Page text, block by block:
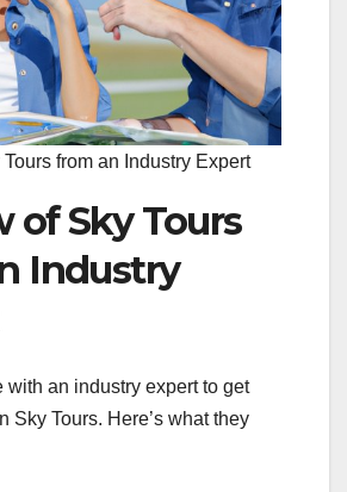
from an Industry Expert
of Sky Tours
Industry
with an industry expert to get
Sky Tours. Here’s what they